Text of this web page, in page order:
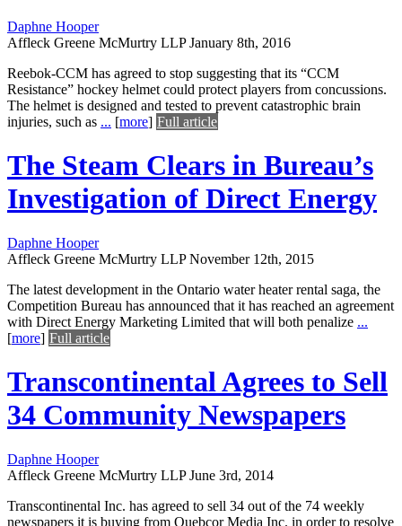
Daphne Hooper
Affleck Greene McMurtry LLP January 8th, 2016
Reebok-CCM has agreed to stop suggesting that its “CCM
Resistance” hockey helmet could protect players from concussions.
The helmet is designed and tested to prevent catastrophic brain
injuries, such as ... [more] Full article
The Steam Clears in Bureau’s
Investigation of Direct Energy
Daphne Hooper
Affleck Greene McMurtry LLP November 12th, 2015
The latest development in the Ontario water heater rental saga, the
Competition Bureau has announced that it has reached an agreement
with Direct Energy Marketing Limited that will both penalize ...
[more] Full article
Transcontinental Agrees to Sell
34 Community Newspapers
Daphne Hooper
Affleck Greene McMurtry LLP June 3rd, 2014
Transcontinental Inc. has agreed to sell 34 out of the 74 weekly
newspapers it is buying from Quebcor Media Inc. in order to resolve